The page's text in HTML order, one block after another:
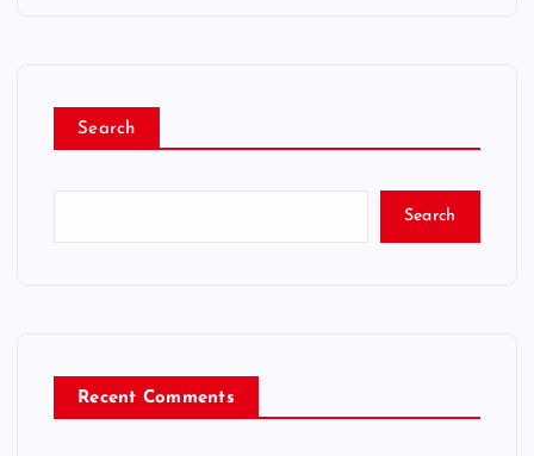
Search
Search
Recent Comments